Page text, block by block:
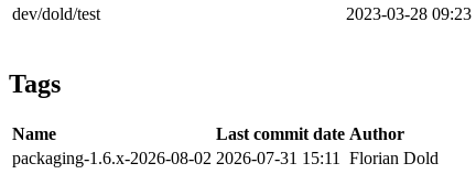
dev/dold/test
2023-03-28 09:23
Tags
Name Last commit date Author
packaging-1.6.x-2026-08-02 2026-07-31 15:11
Florian Dold